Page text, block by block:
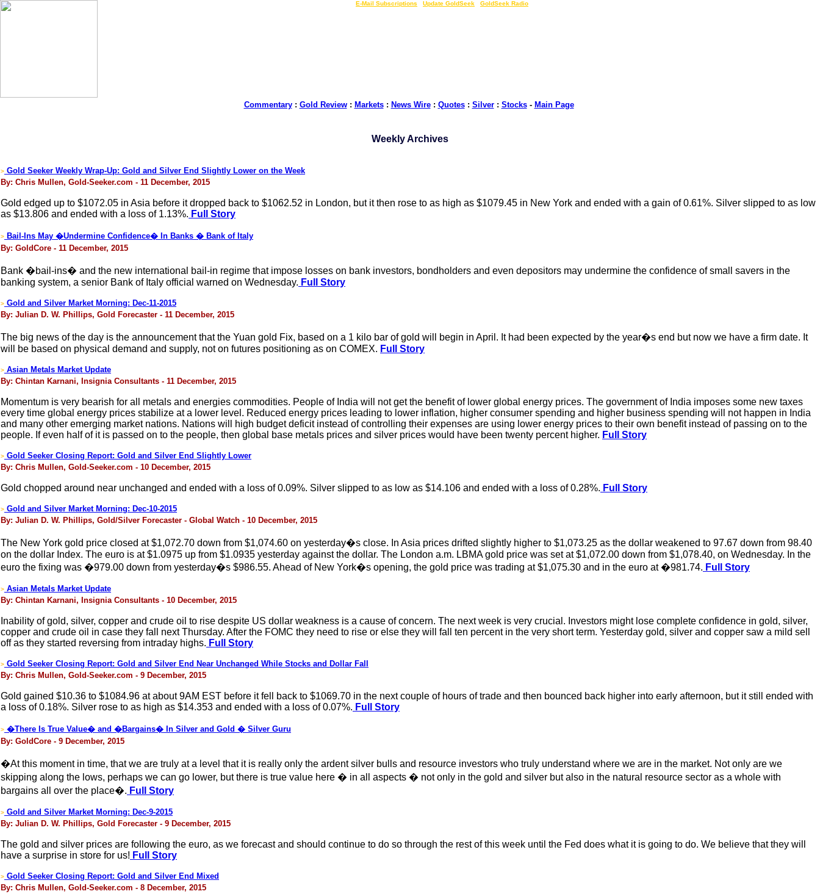
E-Mail Subscriptions Update GoldSeek GoldSeek Radio
Commentary: Gold Review: Markets: News Wire: Quotes: Silver: Stocks- Main Page
Weekly Archives
> Gold Seeker Weekly Wrap-Up: Gold and Silver End Slightly Lower on the Week
By: Chris Mullen, Gold-Seeker.com - 11 December, 2015
Gold edged up to $1072.05 in Asia before it dropped back to $1062.52 in London, but it then rose to as high as $1079.45 in New York and ended with a gain of 0.61%. Silver slipped to as low
as $13.806 and ended with a loss of 1.13%. Full Story
> Bail-Ins May �Undermine Confidence� In Banks � Bank of Italy
By: GoldCore - 11 December, 2015
Bank �bail-ins� and the new international bail-in regime that impose losses on bank investors, bondholders and even depositors may undermine the confidence of small savers in the
banking system, a senior Bank of Italy official warned on Wednesday. Full Story
> Gold and Silver Market Morning: Dec-11-2015
By: Julian D. W. Phillips, Gold Forecaster - 11 December, 2015
The big news of the day is the announcement that the Yuan gold Fix, based on a 1 kilo bar of gold will begin in April. It had been expected by the year�s end but now we have a firm date. It
will be based on physical demand and supply, not on futures positioning as on COMEX. Full Story
> Asian Metals Market Update
By: Chintan Karnani, Insignia Consultants - 11 December, 2015
Momentum is very bearish for all metals and energies commodities. People of India will not get the benefit of lower global energy prices. The government of India imposes some new taxes
every time global energy prices stabilize at a lower level. Reduced energy prices leading to lower inflation, higher consumer spending and higher business spending will not happen in India
and many other emerging market nations. Nations will high budget deficit instead of controlling their expenses are using lower energy prices to their own benefit instead of passing on to the
people. If even half of it is passed on to the people, then global base metals prices and silver prices would have been twenty percent higher. Full Story
> Gold Seeker Closing Report: Gold and Silver End Slightly Lower
By: Chris Mullen, Gold-Seeker.com - 10 December, 2015
Gold chopped around near unchanged and ended with a loss of 0.09%. Silver slipped to as low as $14.106 and ended with a loss of 0.28%. Full Story
> Gold and Silver Market Morning: Dec-10-2015
By: Julian D. W. Phillips, Gold/Silver Forecaster - Global Watch - 10 December, 2015
The New York gold price closed at $1,072.70 down from $1,074.60 on yesterday�s close. In Asia prices drifted slightly higher to $1,073.25 as the dollar weakened to 97.67 down from 98.40
on the dollar Index. The euro is at $1.0975 up from $1.0935 yesterday against the dollar. The London a.m. LBMA gold price was set at $1,072.00 down from $1,078.40, on Wednesday. In the
euro the fixing was �979.00 down from yesterday�s $986.55. Ahead of New York�s opening, the gold price was trading at $1,075.30 and in the euro at �981.74. Full Story
> Asian Metals Market Update
By: Chintan Karnani, Insignia Consultants - 10 December, 2015
Inability of gold, silver, copper and crude oil to rise despite US dollar weakness is a cause of concern. The next week is very crucial. Investors might lose complete confidence in gold, silver,
copper and crude oil in case they fall next Thursday. After the FOMC they need to rise or else they will fall ten percent in the very short term. Yesterday gold, silver and copper saw a mild sell
off as they started reversing from intraday highs. Full Story
> Gold Seeker Closing Report: Gold and Silver End Near Unchanged While Stocks and Dollar Fall
By: Chris Mullen, Gold-Seeker.com - 9 December, 2015
Gold gained $10.36 to $1084.96 at about 9AM EST before it fell back to $1069.70 in the next couple of hours of trade and then bounced back higher into early afternoon, but it still ended with
a loss of 0.18%. Silver rose to as high as $14.353 and ended with a loss of 0.07%. Full Story
> �There Is True Value� and �Bargains� In Silver and Gold � Silver Guru
By: GoldCore - 9 December, 2015
�At this moment in time, that we are truly at a level that it is really only the ardent silver bulls and resource investors who truly understand where we are in the market. Not only are we
skipping along the lows, perhaps we can go lower, but there is true value here � in all aspects � not only in the gold and silver but also in the natural resource sector as a whole with
bargains all over the place�. Full Story
> Gold and Silver Market Morning: Dec-9-2015
By: Julian D. W. Phillips, Gold Forecaster - 9 December, 2015
The gold and silver prices are following the euro, as we forecast and should continue to do so through the rest of this week until the Fed does what it is going to do. We believe that they will
have a surprise in store for us! Full Story
> Gold Seeker Closing Report: Gold and Silver End Mixed
By: Chris Mullen, Gold-Seeker.com - 8 December, 2015